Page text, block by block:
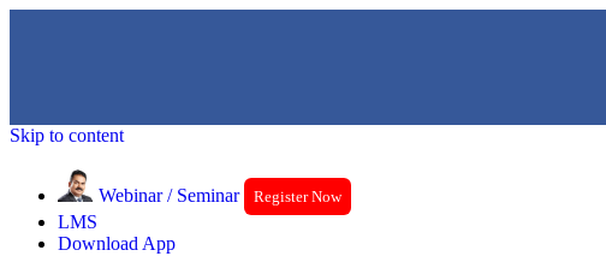
Skip to content
Webinar / Seminar Register Now
LMS
Download App